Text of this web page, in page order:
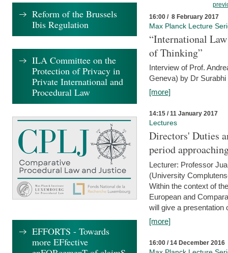
16:00 / 8 February 2017
Max Planck Lecture
“International
of Thinking”
Interview of Prof.
Geneva) by Dr
[more]
14:15 / 11 January 2017
Lectures
Directors' Duties
period
Lecturer: Professor
(University
Within the context of
European and
will give a presentation
[more]
16:00 / 14 December 2016
Reform of the Brussels
Ibis Regulation
ILA Committee on the
Protection of Privacy in
Private International and
Procedural Law
EFFORTS - Towards
more EFfective